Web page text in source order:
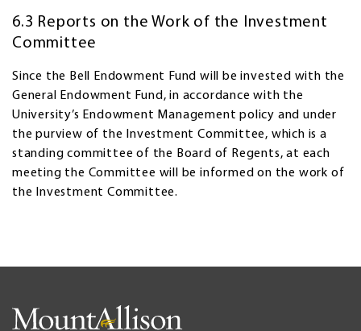
6.3 Reports on the Work of the Investment
Committee
Since the Bell Endowment Fund will be invested with the
General Endowment Fund, in accordance with the
University’s Endowment Management policy and under
the purview of the Investment Committee, which is a
standing committee of the Board of Regents, at each
meeting the Committee will be informed on the work of
the Investment Committee.